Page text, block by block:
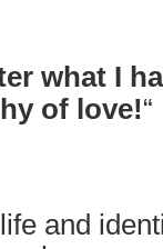
what I
of love!“
and